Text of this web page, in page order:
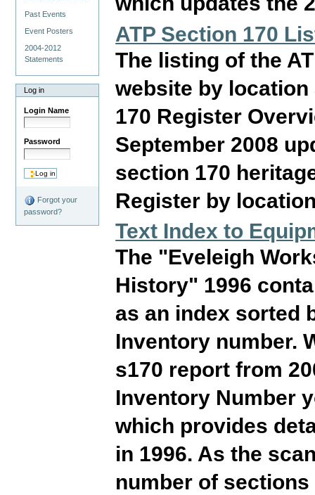
Past Events
Event Posters
2004-2012
Statements
Log in
Login Name
Password
Forgot your
password?
ATP Section 170
The listing of the
website by location
170 Register
September 2008
section 170
Register by
Text Index to
The "Eveleigh
History" 1996
as an index sorted
Inventory number.
s170 report from
Inventory Number
which provides
in 1996. As the
number of